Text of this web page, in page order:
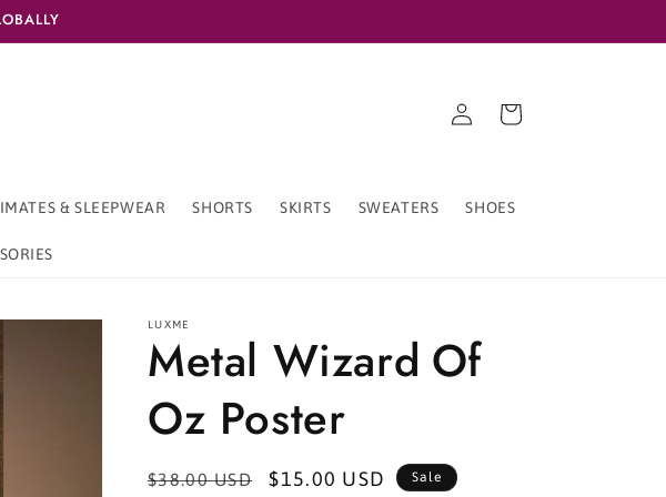
& SLEEPWEAR SHORTS SKIRTS SWEATERS SHOES
in
Cart
LUXME
Metal Wizard Of
Oz Poster
Regular
$38.00 USD
Sale
$15.00 USD Sale